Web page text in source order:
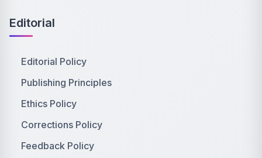
Editorial
Editorial Policy
Publishing Principles
Ethics Policy
Corrections Policy
Feedback Policy